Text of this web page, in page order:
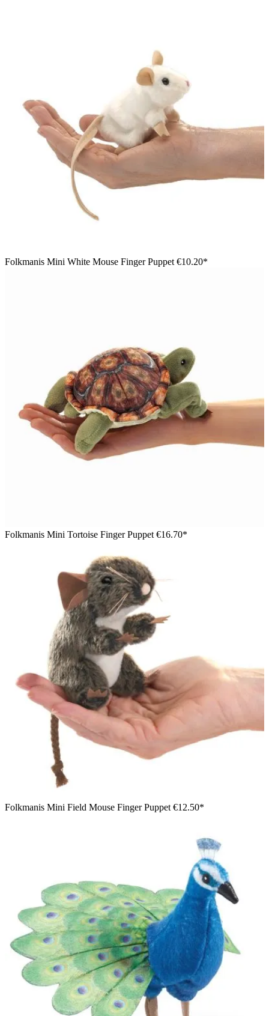
Folkmanis Mini White Mouse Finger Puppet €10.20*
Folkmanis Mini Tortoise Finger Puppet €16.70*
Folkmanis Mini Field Mouse Finger Puppet €12.50*